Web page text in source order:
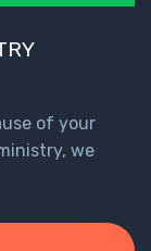
of your
we